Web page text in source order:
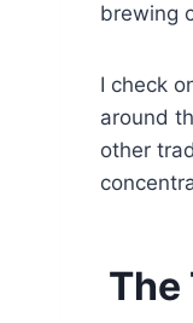
brewing
I check
around
other
The